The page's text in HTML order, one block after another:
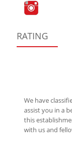
RATING
We have
assist you in a
this
with us and